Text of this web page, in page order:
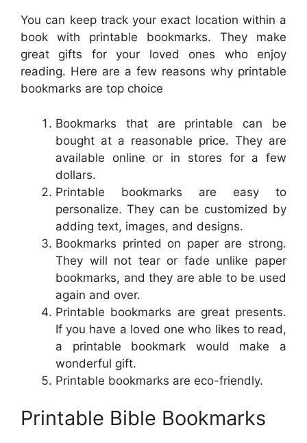
You can keep track your exact location within a
book with printable bookmarks. They make
great gifts for your loved ones who enjoy
reading. Here are a few reasons why printable
bookmarks are top choice
Bookmarks that are printable can be
bought at a reasonable price. They are
available online or in stores for a few
dollars.
Printable bookmarks are easy to
personalize. They can be customized by
adding text, images, and designs.
Bookmarks printed on paper are strong.
They will not tear or fade unlike paper
bookmarks, and they are able to be used
again and over.
Printable bookmarks are great presents.
If you have a loved one who likes to read,
a printable bookmark would make a
wonderful gift.
Printable bookmarks are eco-friendly.
Printable Bible Bookmarks